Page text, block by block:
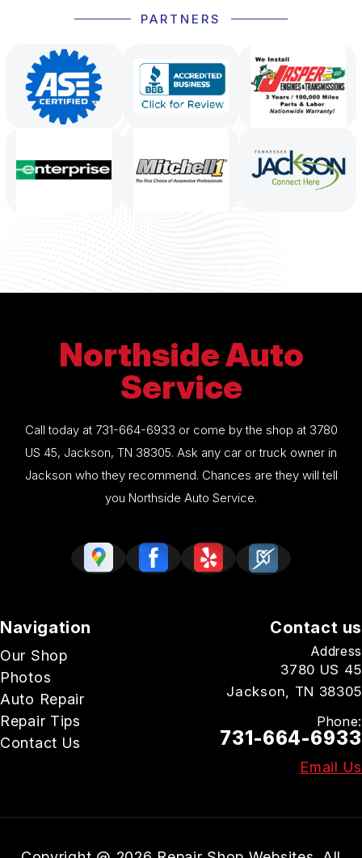
PARTNERS
Northside Auto
Service
Call today at 731-664-6933 or come by the shop at 3780
US 45, Jackson, TN 38305. Ask any car or truck owner in
Jackson who they recommend. Chances are they will tell
you Northside Auto Service.
Navigation
Our Shop
Photos
Auto Repair
Repair Tips
Contact Us
Contact us
Address
3780 US 45
Jackson, TN 38305
Phone:
731-664-6933
Email Us